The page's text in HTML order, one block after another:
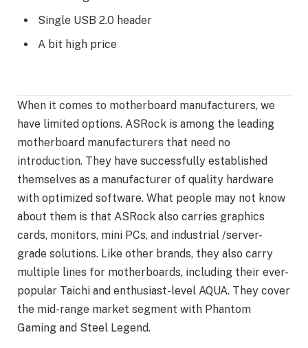
Single USB 2.0 header
A bit high price
When it comes to motherboard manufacturers, we
have limited options. ASRock is among the leading
motherboard manufacturers that need no
introduction. They have successfully established
themselves as a manufacturer of quality hardware
with optimized software. What people may not know
about them is that ASRock also carries graphics
cards, monitors, mini PCs, and industrial /server-
grade solutions. Like other brands, they also carry
multiple lines for motherboards, including their ever-
popular Taichi and enthusiast-level AQUA. They cover
the mid-range market segment with Phantom
Gaming and Steel Legend.